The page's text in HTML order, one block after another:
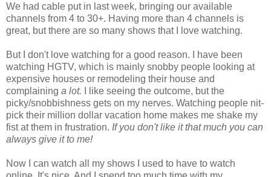
We had cable put in last week, bringing our available
channels from 4 to 30+. Having more than 4 channels is
great, but there are so many shows that I love watching.
But I don't love watching for a good reason. I have been
watching HGTV, which is mainly snobby people looking at
expensive houses or remodeling their house and
complaining a lot. I like seeing the outcome, but the
picky/snobbishness gets on my nerves. Watching people nit-
pick their million dollar vacation home makes me shake my
fist at them in frustration. If you don't like it that much you can
always give it to me!
Now I can watch all my shows I used to have to watch